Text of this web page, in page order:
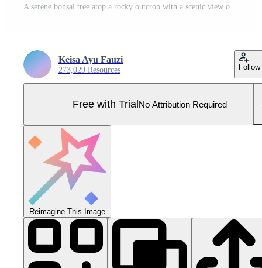
A serene bonsai tree atop a rocky outcrop with a scenic view of a town below. Pro Photo
Keisa Ayu Fauzi
273,029 Resources Follow
Free with TrialNo Attribution Required
Reimagine This Image